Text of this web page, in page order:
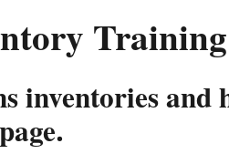
Training
inventories